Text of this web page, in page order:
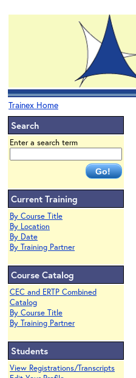
Trainex Home
Search
Enter a search term
Current Training
By Course Title
By Location
By Date
By Training Partner
Course Catalog
CEC and ERTP Combined
Catalog
By Course Title
By Training Partner
Students
View Registrations/Transcripts